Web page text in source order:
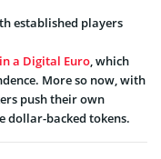
established players
a Digital Euro, which
More so now, with
push their own
dollar-backed tokens.